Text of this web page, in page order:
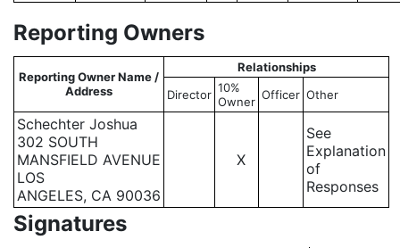
Reporting Owners
Reporting Owner Name /
Address
Relationships
Director 10%
Owner Officer Other
Schechter Joshua
302 SOUTH
MANSFIELD AVENUE
LOS
ANGELES, CA 90036
X
See
Explanation
of
Responses
Signatures